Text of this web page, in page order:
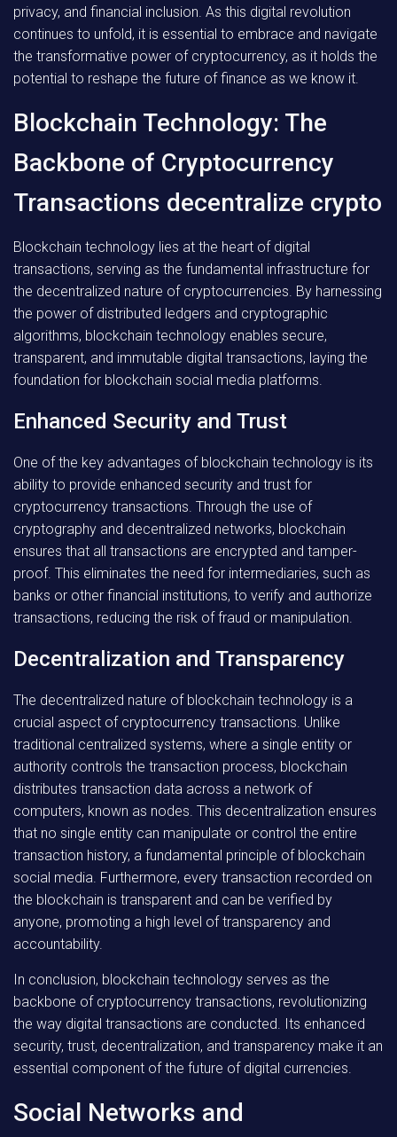
privacy, and financial inclusion. As this digital revolution
continues to unfold, it is essential to embrace and navigate
the transformative power of cryptocurrency, as it holds the
potential to reshape the future of finance as we know it.
Blockchain Technology: The
Backbone of Cryptocurrency
Transactions decentralize crypto
Blockchain technology lies at the heart of digital
transactions, serving as the fundamental infrastructure for
the decentralized nature of cryptocurrencies. By harnessing
the power of distributed ledgers and cryptographic
algorithms, blockchain technology enables secure,
transparent, and immutable digital transactions, laying the
foundation for blockchain social media platforms.
Enhanced Security and Trust
One of the key advantages of blockchain technology is its
ability to provide enhanced security and trust for
cryptocurrency transactions. Through the use of
cryptography and decentralized networks, blockchain
ensures that all transactions are encrypted and tamper-
proof. This eliminates the need for intermediaries, such as
banks or other financial institutions, to verify and authorize
transactions, reducing the risk of fraud or manipulation.
Decentralization and Transparency
The decentralized nature of blockchain technology is a
crucial aspect of cryptocurrency transactions. Unlike
traditional centralized systems, where a single entity or
authority controls the transaction process, blockchain
distributes transaction data across a network of
computers, known as nodes. This decentralization ensures
that no single entity can manipulate or control the entire
transaction history, a fundamental principle of blockchain
social media. Furthermore, every transaction recorded on
the blockchain is transparent and can be verified by
anyone, promoting a high level of transparency and
accountability.
In conclusion, blockchain technology serves as the
backbone of cryptocurrency transactions, revolutionizing
the way digital transactions are conducted. Its enhanced
security, trust, decentralization, and transparency make it an
essential component of the future of digital currencies.
Social Networks and